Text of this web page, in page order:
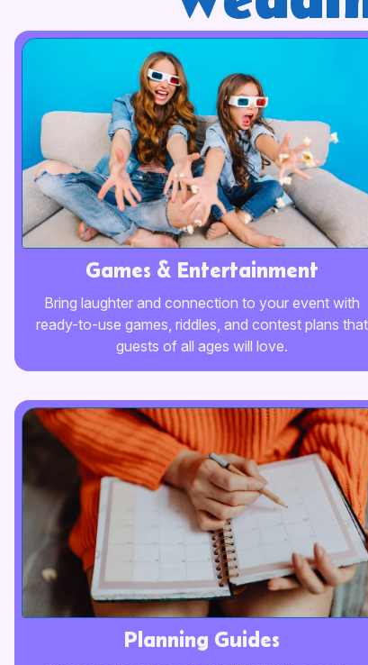
Games & Entertainment
Bring laughter and connection to your event with
ready-to-use games, riddles, and contest plans that
guests of all ages will love.
Planning Guides